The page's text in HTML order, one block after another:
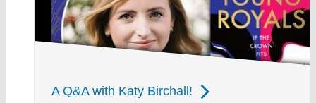
A Q&A with Katy Birchall!